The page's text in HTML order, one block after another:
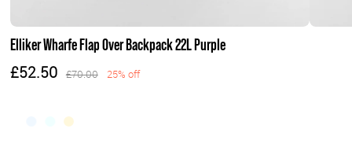
Elliker Wharfe Flap Over Backpack 22L Purple
£52.50 £70.00 25% off